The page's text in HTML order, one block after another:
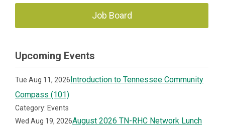
Job Board
Upcoming Events
Tue Aug 11, 2026Introduction to Tennessee Community
Compass (101)
Category: Events
Wed Aug 19, 2026August 2026 TN-RHC Network Lunch